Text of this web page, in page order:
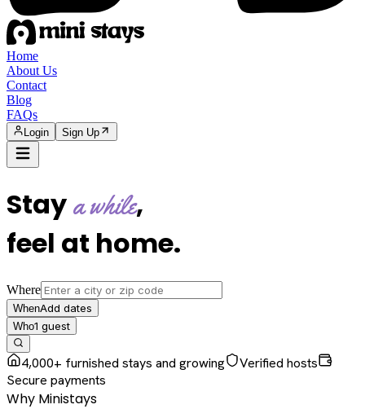
Home
About Us
Contact
Blog
FAQs
Login Sign Up
Staya while,
feel at home.
Where
WhenAdd dates
Who1 guest
4,000+ furnished stays and growing
Verified hosts
Secure payments
Why Ministays